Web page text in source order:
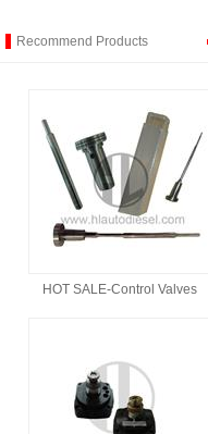
Recommend Products
HOT SALE-Control Valves